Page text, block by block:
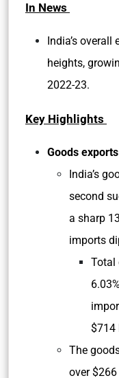
In News
India’s
heights,
2022-23.
Key Highlights
Goods
India’s
second
a sharp
imports
Total
$714
The
over